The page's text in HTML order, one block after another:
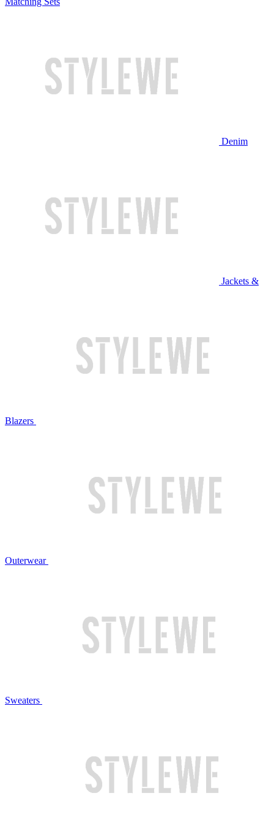
Denim
Jackets &
Blazers
Outerwear
Sweaters